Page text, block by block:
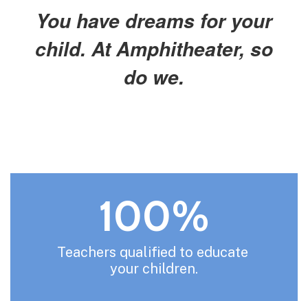
You have dreams for your
child. At Amphitheater, so
do we.
100%
Teachers qualified to educate
your children.